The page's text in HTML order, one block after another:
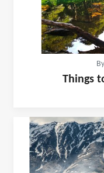
By
Things